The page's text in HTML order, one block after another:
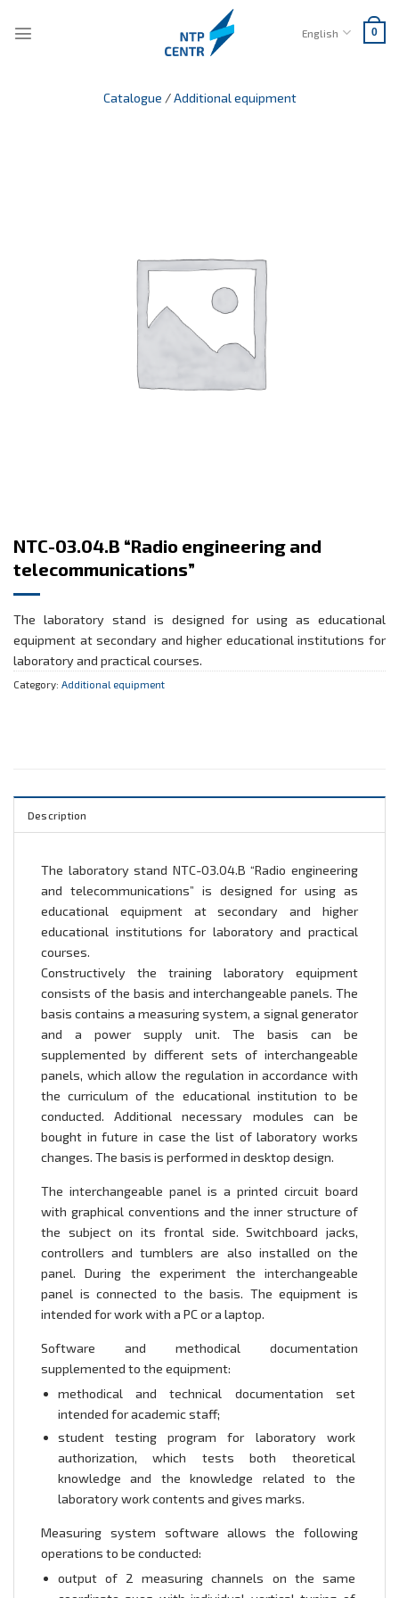
English 0
Catalogue /Additional equipment
NTC-03.04.B “Radio engineering and
telecommunications”
The laboratory stand is designed for using as educational
equipment at secondary and higher educational institutions for
laboratory and practical courses.
Category: Additional equipment
Description
The laboratory stand NTC-03.04.B “Radio engineering
and telecommunications” is designed for using as
educational equipment at secondary and higher
educational institutions for laboratory and practical
courses.
Constructively the training laboratory equipment
consists of the basis and interchangeable panels. The
basis contains a measuring system, a signal generator
and a power supply unit. The basis can be
supplemented by different sets of interchangeable
panels, which allow the regulation in accordance with
the curriculum of the educational institution to be
conducted. Additional necessary modules can be
bought in future in case the list of laboratory works
changes. The basis is performed in desktop design.
The interchangeable panel is a printed circuit board
with graphical conventions and the inner structure of
the subject on its frontal side. Switchboard jacks,
controllers and tumblers are also installed on the
panel. During the experiment the interchangeable
panel is connected to the basis. The equipment is
intended for work with a PC or a laptop.
Software and methodical documentation
supplemented to the equipment:
methodical and technical documentation set
intended for academic staff;
student testing program for laboratory work
authorization, which tests both theoretical
knowledge and the knowledge related to the
laboratory work contents and gives marks.
Measuring system software allows the following
operations to be conducted:
output of 2 measuring channels on the same